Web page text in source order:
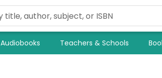
Audiobooks Teachers & Schools